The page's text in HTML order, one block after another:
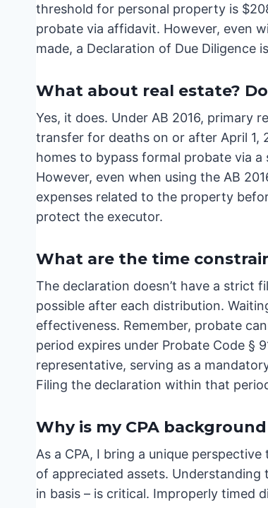
threshold for personal property is
probate via affidavit. However, even
made, a Declaration of Due Diligence
What about real estate?
Yes, it does. Under AB 2016, primary
transfer for deaths on or after April 1,
homes to bypass formal probate via
However, even when using the AB
expenses related to the property
protect the executor.
What are the time
The declaration doesn’t have a strict
possible after each distribution.
effectiveness. Remember, probate
period expires under Probate Code §
representative, serving as a
Filing the declaration within that
Why is my CPA
As a CPA, I bring a unique
of appreciated assets.
in basis – is critical. Improperly timed